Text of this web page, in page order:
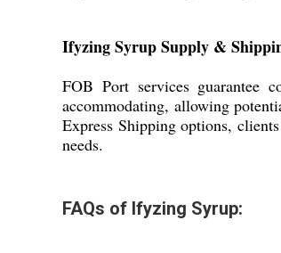
Ifyzing Syrup Supply &
FOB Port services guarantee
accommodating, allowing
Express Shipping options,
needs.
FAQs of Ifyzing Syrup: